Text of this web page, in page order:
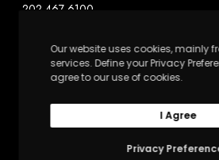
202-467-6100
Independent Sector
1602 L St. NW, Suite 900
Upswell is powered by Independent Sector
Our website uses cookies, mainly
services. Define your Privacy
agree to our use of cookies.
Privacy
I Agree